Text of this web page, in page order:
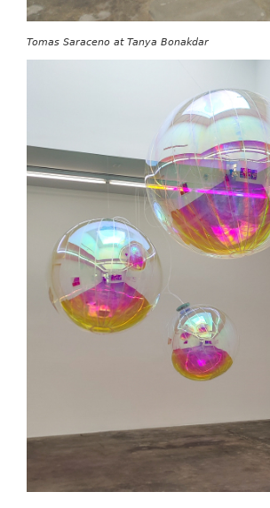
Tomas Saraceno at Tanya Bonakdar